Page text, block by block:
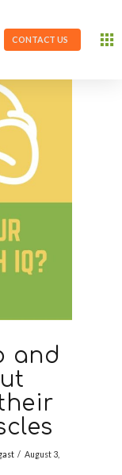
CONTACT US
and
August 3,